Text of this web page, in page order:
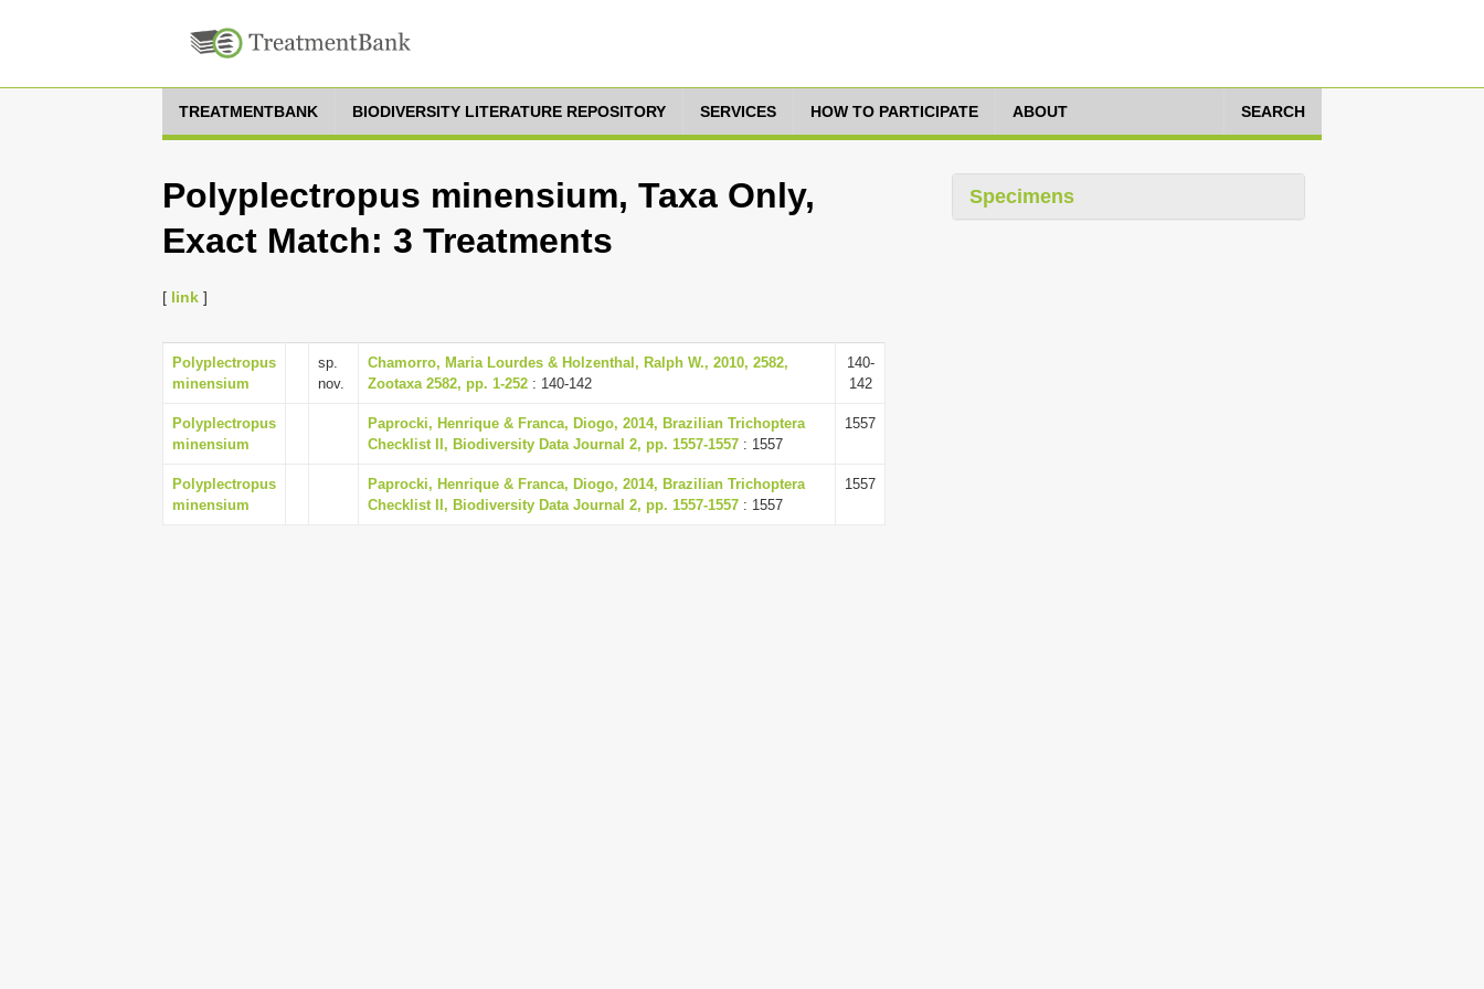
TREATMENTBANK BIODIVERSITY LITERATURE REPOSITORY SERVICES HOW TO PARTICIPATE ABOUT SEARCH
Polyplectropus minensium, Taxa Only,
Exact Match: 3 Treatments
[ link ]
Polyplectropus
minensium
sp.
nov.
Chamorro, Maria Lourdes & Holzenthal, Ralph W., 2010, 2582,
Zootaxa 2582, pp. 1-252 : 140-142
140-
142
Polyplectropus
minensium
Paprocki, Henrique & Franca, Diogo, 2014, Brazilian Trichoptera
Checklist II, Biodiversity Data Journal 2, pp. 1557-1557 : 1557
1557
Polyplectropus
minensium
Paprocki, Henrique & Franca, Diogo, 2014, Brazilian Trichoptera
Checklist II, Biodiversity Data Journal 2, pp. 1557-1557 : 1557
1557
Specimens